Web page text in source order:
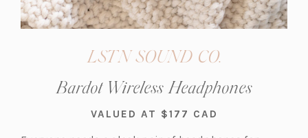
LSTN SOUND CO.
Bardot Wireless Headphones
VALUED AT $177 CAD